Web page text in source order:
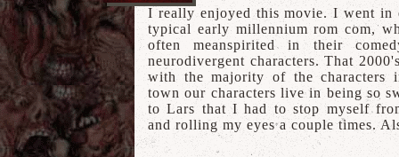
I really enjoyed this movie. I went in
typical early millennium rom com,
often meanspirited in their
neurodivergent characters. That
with the majority of the characters
town our characters live in being so
to Lars that I had to stop myself
and rolling my eyes a couple times.